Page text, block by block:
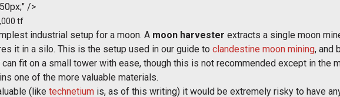
/>
tf
industrial setup for a moon. A moon harvester extracts a single moon
it in a silo. This is the setup used in our guide to clandestine moon mining, and
can fit on a small tower with ease, though this is not recommended except in the
one of the more valuable materials.
(like technetium is, as of this writing) it would be extremely risky to have